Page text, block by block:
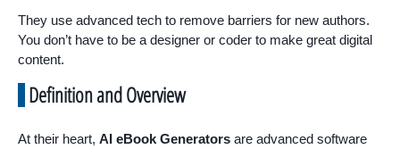
They use advanced tech to remove barriers for new authors.
You don’t have to be a designer or coder to make great digital
content.
Definition and Overview
At their heart, AI eBook Generators are advanced software